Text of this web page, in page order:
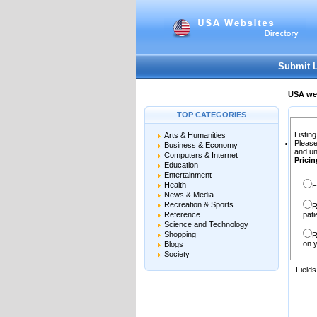
Submit
USA
TOP CATEGORIES
Arts & Humanities
Business & Economy
Computers & Internet
Education
Entertainment
Health
News & Media
Recreation & Sports
Reference
Science and Technology
Shopping
Blogs
Society
and
on